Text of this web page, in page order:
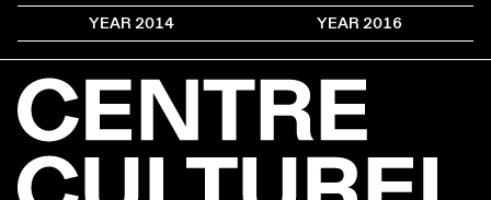
YEAR 2014
YEAR 2016